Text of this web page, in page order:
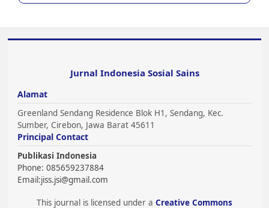
Jurnal Indonesia Sosial Sains
Alamat
Greenland Sendang Residence Blok H1, Sendang, Kec.
Sumber, Cirebon, Jawa Barat 45611
Principal Contact
Publikasi Indonesia
Phone: 085659237884
Email:jiss.jsi@gmail.com
This journal is licensed under a Creative Commons